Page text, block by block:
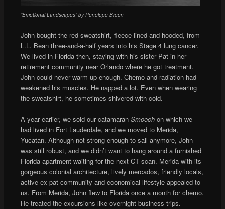
“Emotional Landscapes” by Penelope Breen
John bought the red sweatshirt, fleece-lined and hooded, from
L.L. Bean three-and-a-half years into his Stage 4 lung cancer.
We lived in Florida then, staying with his sister Pat in her
retirement community near Orlando where he got treatment.
John could never warm up enough. Chemo and radiation had
weakened his muscles. He napped a lot. Even when wearing
the sweatshirt, he sometimes shivered with cold.
A year earlier, we sold our catamaran Smoochon which we
had lived in Fort Lauderdale, and we moved to Merida,
Yucatan. Although not strong enough to sail anymore, John
was still robust, and we didn’t want to hang around a furnished
Florida apartment waiting for the next CT scan. Merida with its
gorgeous colonial architecture, lively mercados, friendly locals,
active ex-pat community and economical lifestyle appealed to
us. From Merida, John flew to Florida once a month for chemo.
He treated the excursions like overnight business trips.